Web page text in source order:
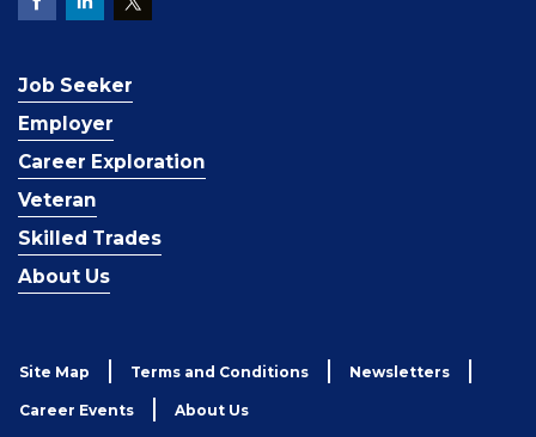
Job Seeker
Employer
Career Exploration
Veteran
Skilled Trades
About Us
Site Map Terms and Conditions Newsletters
Career Events About Us